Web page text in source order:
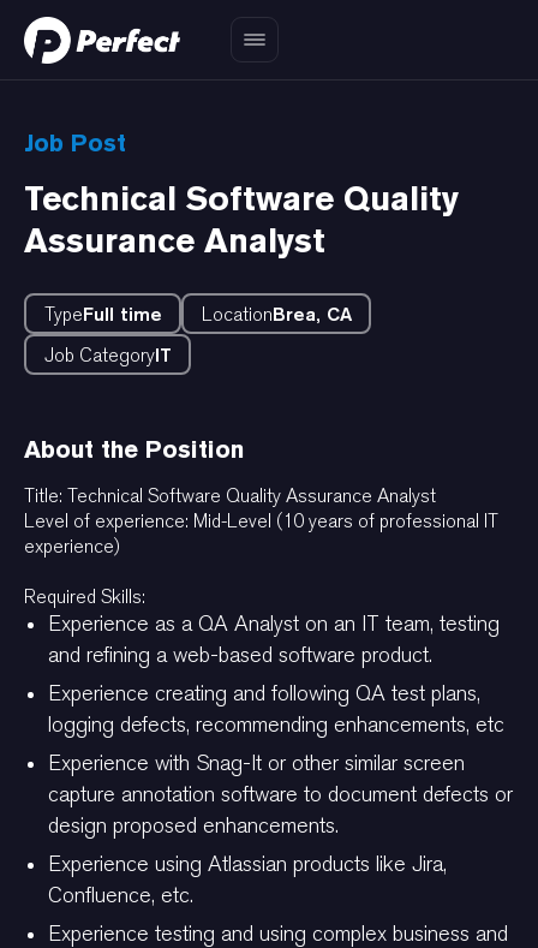
Job Post
Technical Software Quality
Assurance Analyst
TypeFull time LocationBrea, CA
Job CategoryIT
About the Position
Title: Technical Software Quality Assurance Analyst
Level of experience: Mid-Level (10 years of professional IT
experience)
Required Skills:
Experience as a QA Analyst on an IT team, testing
and refining a web-based software product.
Experience creating and following QA test plans,
logging defects, recommending enhancements, etc
Experience with Snag-It or other similar screen
capture annotation software to document defects or
design proposed enhancements.
Experience using Atlassian products like Jira,
Confluence, etc.
Experience testing and using complex business and